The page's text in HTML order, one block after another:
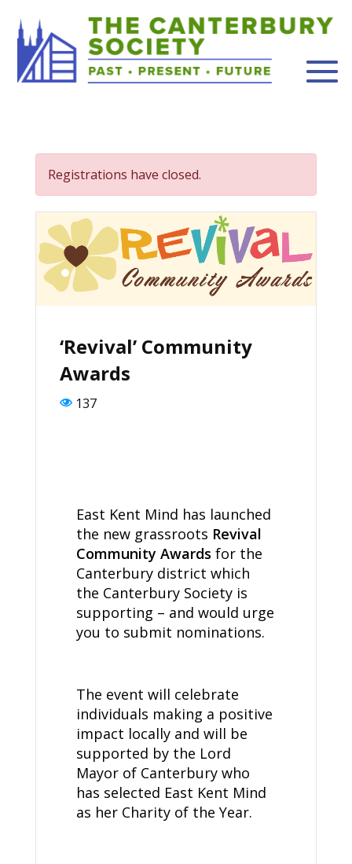
Registrations have closed.
‘Revival’ Community
Awards
137
East Kent Mind has launched
the new grassroots Revival
Community Awards for the
Canterbury district which
the Canterbury Society is
supporting – and would urge
you to submit nominations.
The event will celebrate
individuals making a positive
impact locally and will be
supported by the Lord
Mayor of Canterbury who
has selected East Kent Mind
as her Charity of the Year.